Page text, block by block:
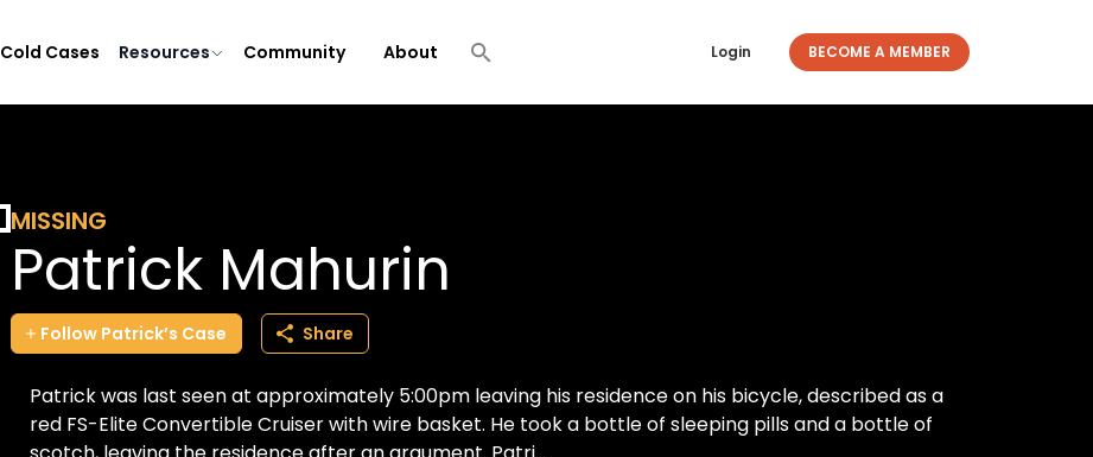
Cold Cases Resources Community About Login BECOME A MEMBER
MISSING
Patrick Mahurin
Follow Patrick’s Case Share
Patrick was last seen at approximately 5:00pm leaving his residence on his bicycle, described as a
red FS-Elite Convertible Cruiser with wire basket. He took a bottle of sleeping pills and a bottle of